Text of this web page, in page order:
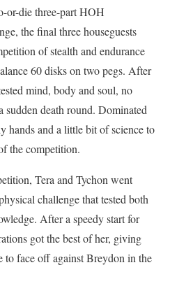
or-die three-part HOH
the final three houseguests
of stealth and endurance
60 disks on two pegs. After
mind, body and soul, no
death round. Dominated
hands and a little bit of science to
the competition.
Tera and Tychon went
challenge that tested both
After a speedy start for
got the best of her, giving
to face off against Breydon in the